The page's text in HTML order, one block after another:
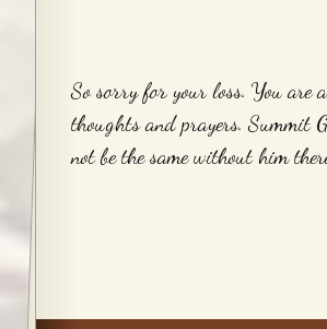
So sorry for your loss. You are
thoughts and prayers. Summit
not be the same without him